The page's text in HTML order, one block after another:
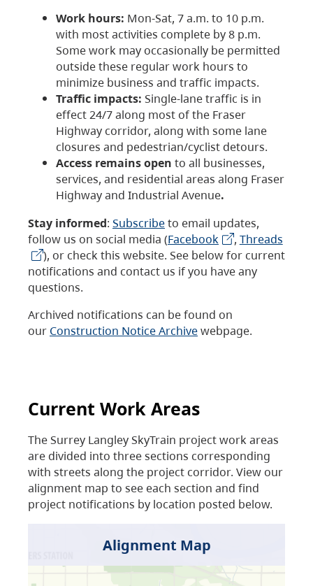
Work hours: Mon-Sat, 7 a.m. to 10 p.m.
with most activities complete by 8 p.m.
Some work may occasionally be permitted
outside these regular work hours to
minimize business and traffic impacts.
Traffic impacts: Single-lane traffic is in
effect 24/7 along most of the Fraser
Highway corridor, along with some lane
closures and pedestrian/cyclist detours.
Access remains open to all businesses,
services, and residential areas along Fraser
Highway and Industrial Avenue.
Stay informed: Subscribeto email updates,
follow us on social media (Facebook , Threads
), or check this website. See below for current
notifications and contact us if you have any
questions.
Archived notifications can be found on
our Construction Notice Archivewebpage.
Current Work Areas
The Surrey Langley SkyTrain project work areas
are divided into three sections corresponding
with streets along the project corridor. View our
alignment map to see each section and find
project notifications by location posted below.
Alignment Map